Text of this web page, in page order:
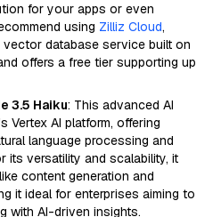
for your apps or even
using Zilliz Cloud,
database service built on
offers a free tier supporting up
3.5 Haiku: This advanced AI
Vertex AI platform, offering
language processing and
its versatility and scalability, it
content generation and
it ideal for enterprises aiming to
with AI-driven insights.